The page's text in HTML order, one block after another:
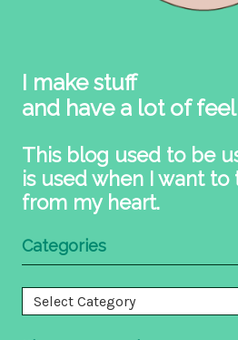
I make stuff
and have a lot of
This blog used to be
is used when I want
from my heart.
Categories
Categories